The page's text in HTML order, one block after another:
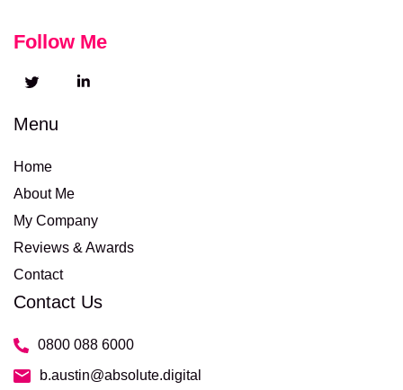
Follow Me
Menu
Home
About Me
My Company
Reviews & Awards
Contact
Contact Us
0800 088 6000
b.austin@absolute.digital